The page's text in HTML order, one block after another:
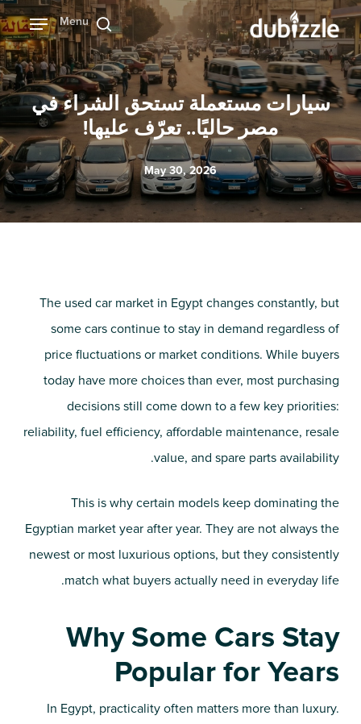
Skip
to
main
content
بحث
Menu
سيارات مستعملة تستحق الشراء في
مصر حاليًا.. تعرّف عليها!
May 30, 2026
The used car market in Egypt changes constantly, but
some cars continue to stay in demand regardless of
price fluctuations or market conditions. While buyers
today have more choices than ever, most purchasing
decisions still come down to a few key priorities:
reliability, fuel efficiency, affordable maintenance, resale
value, and spare parts availability.
This is why certain models keep dominating the
Egyptian market year after year. They are not always the
newest or most luxurious options, but they consistently
match what buyers actually need in everyday life.
Why Some Cars Stay
Popular for Years
In Egypt, practicality often matters more than luxury.